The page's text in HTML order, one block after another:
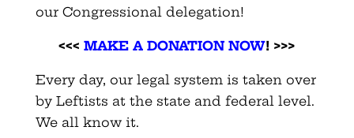
our Congressional delegation!
<<<MAKE A DONATION NOW! >>>
Every day, our legal system is taken over
by Leftists at the state and federal level.
We all know it.